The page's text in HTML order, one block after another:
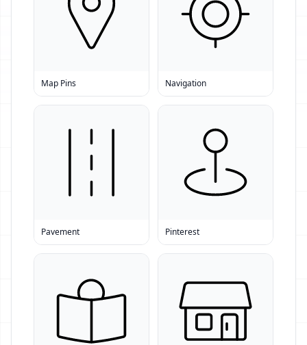
Map Pins Navigation
Pavement Pinterest